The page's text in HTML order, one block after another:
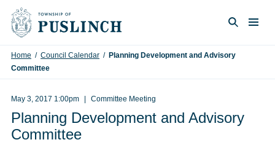
Skip to content
Home / Council Calendar / Planning Development and Advisory
Committee
May 3, 2017 1:00pm Committee Meeting
Planning Development and Advisory
Committee